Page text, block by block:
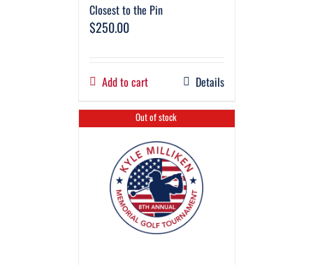
Closest to the Pin
$250.00
Add to cart Details
Out of stock